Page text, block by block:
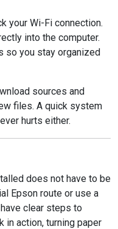
your Wi-Fi connection.
into the computer.
so you stay organized
sources and
files. A quick system
hurts either.
does not have to be
Epson route or use a
clear steps to
in action, turning paper